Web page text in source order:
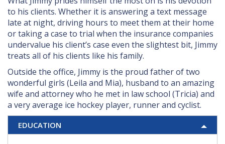
to his clients. Whether it is answering a text message
late at night, driving hours to meet them at their home
or taking a case to trial when the insurance companies
undervalue his client’s case even the slightest bit, Jimmy
treats all of his clients like his family.
Outside the office, Jimmy is the proud father of two
wonderful girls (Leila and Mia), husband to an amazing
wife and attorney who he met in law school (Tricia) and
a very average ice hockey player, runner and cyclist.
EDUCATION